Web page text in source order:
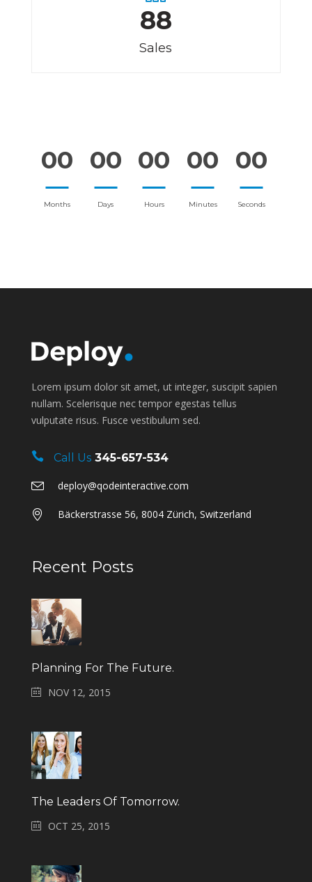
88
Sales
00
Months
00
Days
00
Hours
00
Minutes
00
Seconds
Lorem ipsum dolor sit amet, ut integer, suscipit sapien
nullam. Scelerisque nec tempor egestas tellus
vulputate risus. Fusce vestibulum sed.
Call Us 345-657-534
deploy@qodeinteractive.com
Bäckerstrasse 56, 8004 Zürich, Switzerland
Recent Posts
Planning For The Future.
NOV 12, 2015
The Leaders Of Tomorrow.
OCT 25, 2015